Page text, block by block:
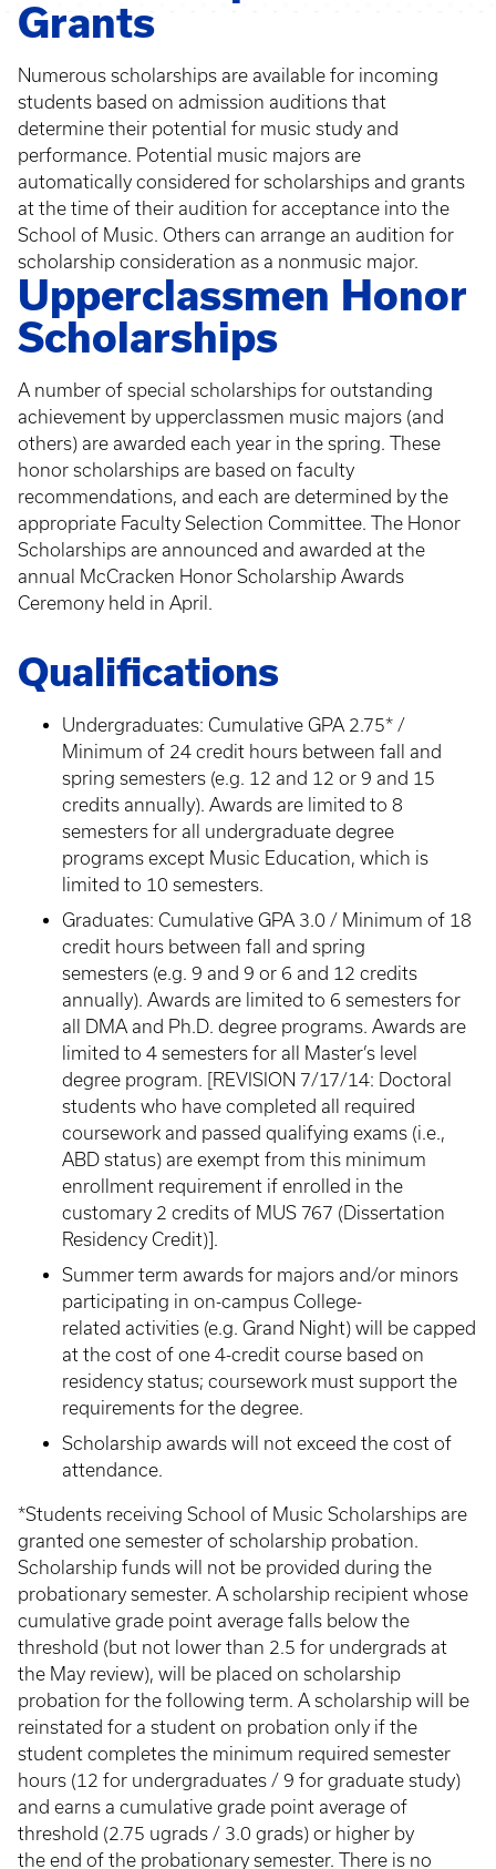
Grants
Numerous scholarships are available for incoming
students based on admission auditions that
determine their potential for music study and
performance. Potential music majors are
automatically considered for scholarships and grants
at the time of their audition for acceptance into the
School of Music. Others can arrange an audition for
scholarship consideration as a nonmusic major.
Upperclassmen Honor
Scholarships
A number of special scholarships for outstanding
achievement by upperclassmen music majors (and
others) are awarded each year in the spring. These
honor scholarships are based on faculty
recommendations, and each are determined by the
appropriate Faculty Selection Committee. The Honor
Scholarships are announced and awarded at the
annual McCracken Honor Scholarship Awards
Ceremony held in April.
Qualifications
Undergraduates: Cumulative GPA 2.75* /
Minimum of 24 credit hours between fall and
spring semesters (e.g. 12 and 12 or 9 and 15
credits annually). Awards are limited to 8
semesters for all undergraduate degree
programs except Music Education, which is
limited to 10 semesters.
Graduates: Cumulative GPA 3.0 / Minimum of 18
credit hours between fall and spring
semesters (e.g. 9 and 9 or 6 and 12 credits
annually). Awards are limited to 6 semesters for
all DMA and Ph.D. degree programs. Awards are
limited to 4 semesters for all Master’s level
degree program. [REVISION 7/17/14: Doctoral
students who have completed all required
coursework and passed qualifying exams (i.e.,
ABD status) are exempt from this minimum
enrollment requirement if enrolled in the
customary 2 credits of MUS 767 (Dissertation
Residency Credit)].
Summer term awards for majors and/or minors
participating in on-campus College-
related activities (e.g. Grand Night) will be capped
at the cost of one 4-credit course based on
residency status; coursework must support the
requirements for the degree.
Scholarship awards will not exceed the cost of
attendance.
*Students receiving School of Music Scholarships are
granted one semester of scholarship probation.
Scholarship funds will not be provided during the
probationary semester. A scholarship recipient whose
cumulative grade point average falls below the
threshold (but not lower than 2.5 for undergrads at
the May review), will be placed on scholarship
probation for the following term. A scholarship will be
reinstated for a student on probation only if the
student completes the minimum required semester
hours (12 for undergraduates / 9 for graduate study)
and earns a cumulative grade point average of
threshold (2.75 ugrads / 3.0 grads) or higher by
the end of the probationary semester. There is no